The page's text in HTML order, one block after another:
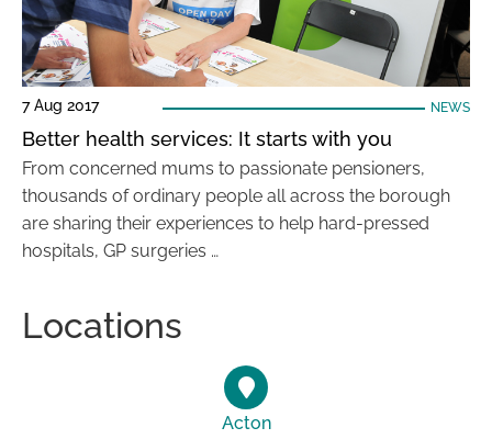
7 Aug 2017 NEWS
Better health services: It starts with you
From concerned mums to passionate pensioners,
thousands of ordinary people all across the borough
are sharing their experiences to help hard-pressed
hospitals, GP surgeries …
Locations
Acton